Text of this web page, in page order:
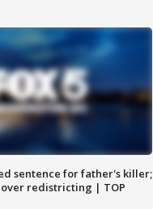
sentence for father's killer;
over redistricting | TOP